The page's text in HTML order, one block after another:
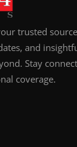
trusted
and
Stay
coverage.